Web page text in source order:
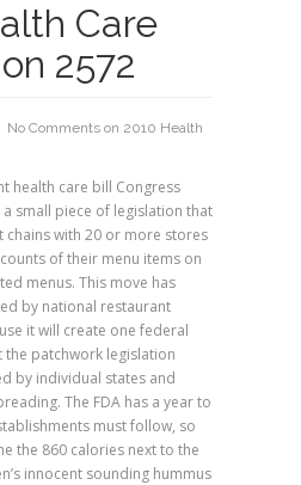
Care
2572
No Comments on 2010 Health
health care bill Congress
a small piece of legislation that
with 20 or more stores
of their menu items on
menus. This move has
by national restaurant
it will create one federal
patchwork legislation
by individual states and
The FDA has a year to
must follow, so
the 860 calories next to the
innocent sounding hummus